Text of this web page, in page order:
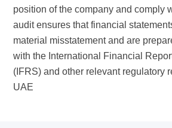
position of the company and comply
audit ensures that financial
material misstatement and are
with the International Financial
(IFRS) and other relevant regulatory
UAE